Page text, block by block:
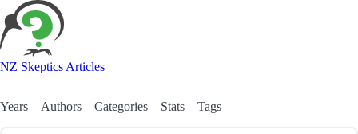
NZ Skeptics Articles
Years Authors Categories Stats Tags